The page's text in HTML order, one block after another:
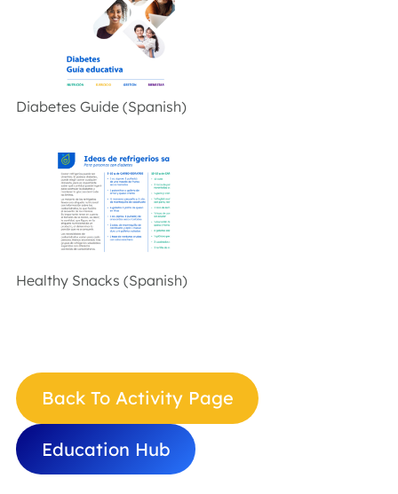
Diabetes Guide (Spanish)
Healthy Snacks (Spanish)
Back To Activity Page
Education Hub